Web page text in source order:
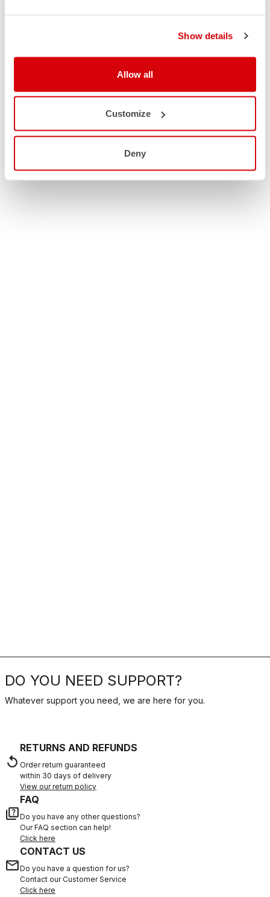
Show details
Allow all
Customize
Deny
DO YOU NEED SUPPORT?
Whatever support you need, we are here for you.
replay
RETURNS AND REFUNDS
Order return guaranteed
within 30 days of delivery
View our return policy
quiz
FAQ
Do you have any other questions?
Our FAQ section can help!
Click here
email
CONTACT US
Do you have a question for us?
Contact our Customer Service
Click here